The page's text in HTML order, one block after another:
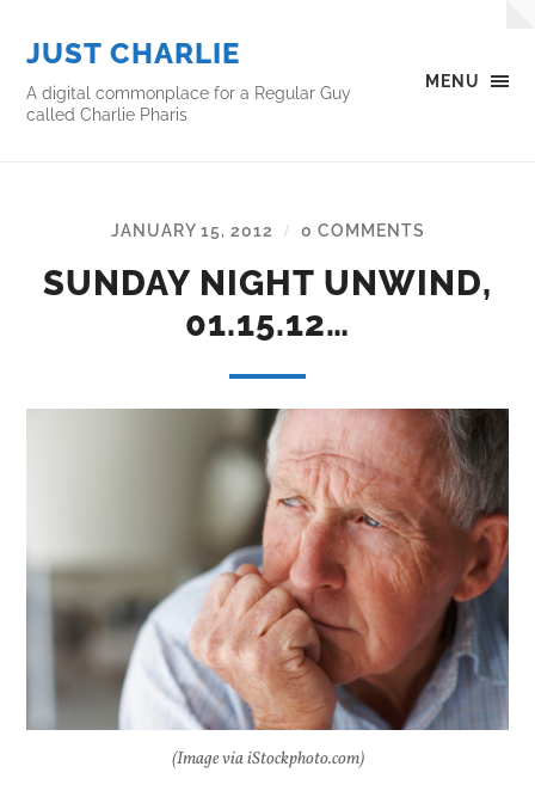
MENU
JUST CHARLIE
A digital commonplace for a Regular Guy
called Charlie Pharis
JANUARY 15, 2012 / 0 COMMENTS
SUNDAY NIGHT UNWIND,
01.15.12…
(Image via iStockphoto.com)